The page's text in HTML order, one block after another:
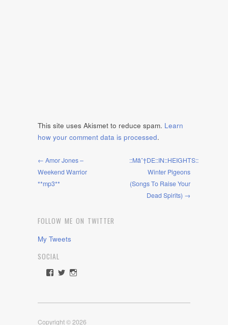
This site uses Akismet to reduce spam. Learn
how your comment data is processed.
← Amor Jones –
Weekend Warrior
**mp3**
::Mâˆ†DE::IN::HEIGHTS::
Winter Pigeons
(Songs To Raise Your
Dead Spirits) →
FOLLOW ME ON TWITTER
My Tweets
SOCIAL
View
Facebook
View
Twitter
View
Instagram
Copyright © 2026